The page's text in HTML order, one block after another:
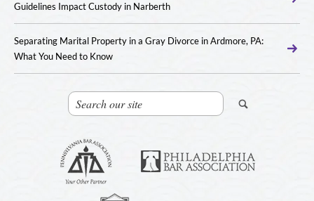
Guidelines Impact Custody in Narberth
Separating Marital Property in a Gray Divorce in Ardmore, PA:
What You Need to Know